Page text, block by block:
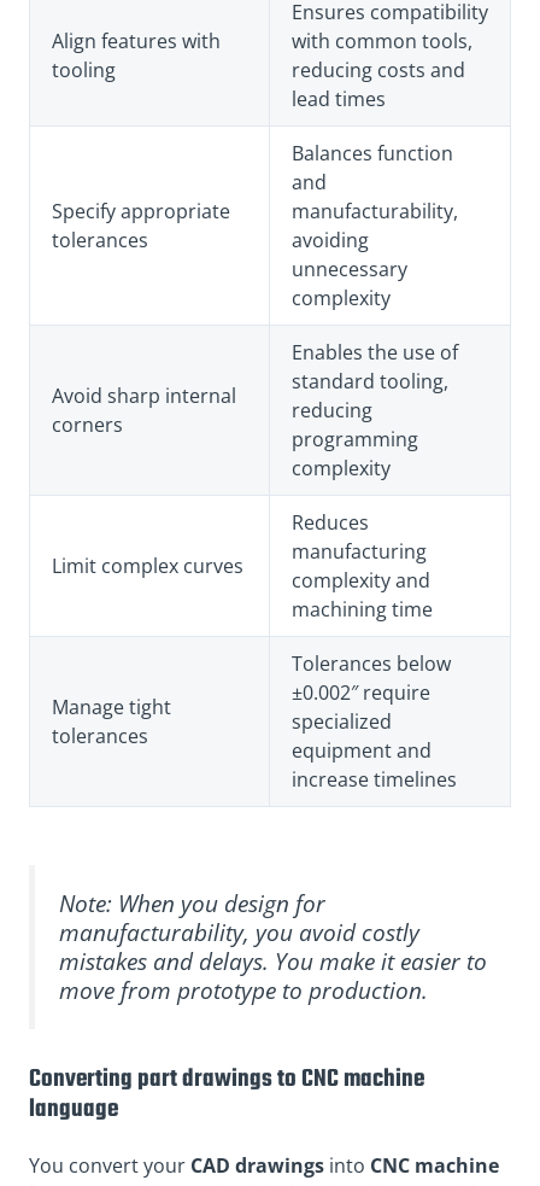
Align features with
tooling
Ensures compatibility
with common tools,
reducing costs and
lead times
Specify appropriate
tolerances
Balances function
and
manufacturability,
avoiding
unnecessary
complexity
Avoid sharp internal
corners
Enables the use of
standard tooling,
reducing
programming
complexity
Limit complex curves
Reduces
manufacturing
complexity and
machining time
Manage tight
tolerances
Tolerances below
±0.002″ require
specialized
equipment and
increase timelines
Note: When you design for
manufacturability, you avoid costly
mistakes and delays. You make it easier to
move from prototype to production.
Converting part drawings to CNC machine
language
You convertyour CAD drawings into CNC machine